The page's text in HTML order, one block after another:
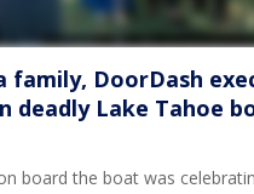
family, DoorDash
deadly Lake Tahoe
board the boat was